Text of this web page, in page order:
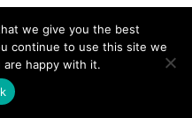
we give you the best
continue to use this site we
are happy with it.